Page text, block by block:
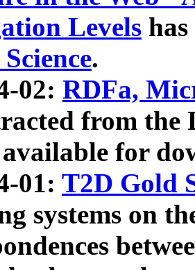
Levels
.
02: RDFa,
from the
for
01: T2D Gold
systems on